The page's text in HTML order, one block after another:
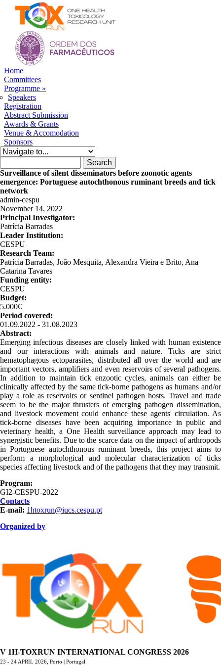
Skip to navigation
Skip to main content
Home
Committees
Programme »
Speakers
Registration
Abstract Submission
Awards & Grants
Venue & Accomodation
Sponsors
Surveillance of silent disseminators before zoonotic agents
emergence: Portuguese autochthonous ruminant breeds and tick
network
admin-cespu
November 14, 2022
Principal Investigator:
Patrícia Barradas
Leader Institution:
CESPU
Research Team:
Patrícia Barradas, João Mesquita, Alexandra Vieira e Brito, Ana
Catarina Tavares
Funding entity:
CESPU
Budget:
5.000€
Period covered:
01.09.2022 - 31.08.2023
Abstract:
Emerging infectious diseases are closely linked with human existence
and our interactions with animals and nature. Ticks are strict
hematophagous ectoparasites, distributed all over the world and are
important vectors, amplifiers and even reservoirs of several pathogens.
In addition to maintain tick enzootic cycles, animals can either be
clinically affected by the same tick-borne pathogens as humans and/or
play a role as reservoirs or sentinel pathogen hosts. Travel and trade
seem to be the major thrusters of emerging pathogen dissemination,
and livestock movement could enhance these agents' circulation. As
tick-borne diseases have been acquiring importance in public and
veterinary health, a One Health surveillance approach may lead to
synergistic benefits. Due to the scarce data on the impact of arthropods
in Portuguese autochthonous ruminant breeds, this project aims to
perform a morphological and molecular characterization of ticks
species affecting livestock and of the pathogens that they may transmit.
Program:
GI2-CESPU-2022
Contacts
E-mail: 1htoxrun@iucs.cespu.pt
Organized by
V 1H-TOXRUN INTERNATIONAL CONGRESS 2026
23 - 24 APRIL 2026, Porto | Portugal